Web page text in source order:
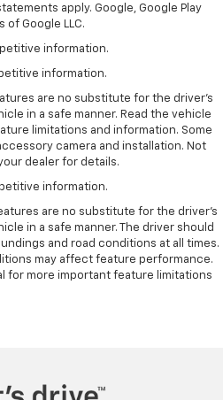
apply. Google, Google Play
of Google LLC.
information.
information.
are no substitute for the driver’s
in a safe manner. Read the vehicle
limitations and information. Some
camera and installation. Not
dealer for details.
information.
are no substitute for the driver’s
in a safe manner. The driver should
and road conditions at all times.
may affect feature performance.
for more important feature limitations